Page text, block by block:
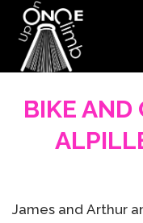
BIKE AND
James and Arthur